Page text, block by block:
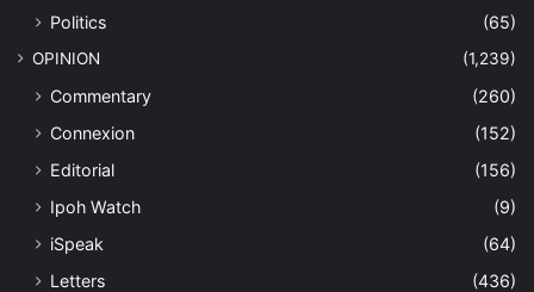
Politics
(65)
OPINION (1,239)
Commentary
(260)
Connexion
(152)
Editorial
(156)
Ipoh Watch
(9)
iSpeak
(64)
Letters
(436)